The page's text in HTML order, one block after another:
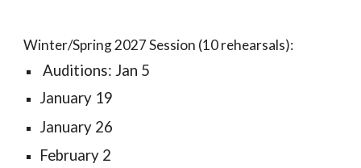
Winter/Spring 2027 Session (10 rehearsals):
Auditions: Jan 5
January 19
January 26
February 2